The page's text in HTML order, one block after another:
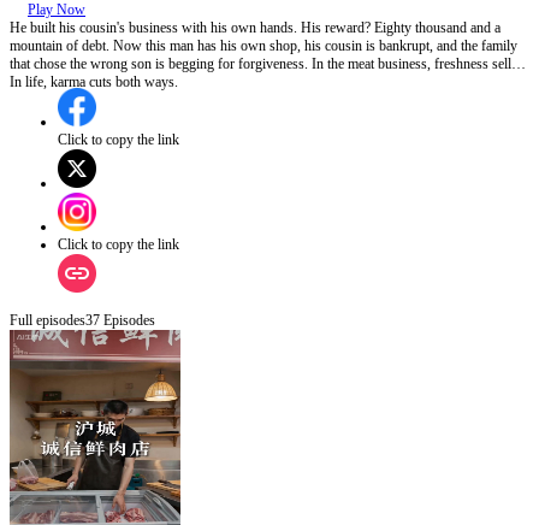
Play Now
He built his cousin's business with his own hands. His reward? Eighty thousand and a
mountain of debt. Now this man has his own shop, his cousin is bankrupt, and the family
that chose the wrong son is begging for forgiveness. In the meat business, freshness sells.
In life, karma cuts both ways.
Click to copy the link
Click to copy the link
Full episodes37 Episodes